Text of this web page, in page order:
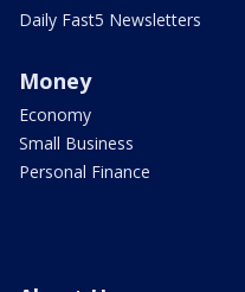
Daily Fast5 Newsletters
Money
Economy
Small Business
Personal Finance